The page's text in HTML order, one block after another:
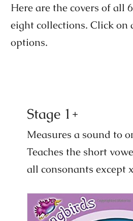
Here are the covers of all
eight collections. Click on
options.
Stage 1+
Measures a sound to
Teaches the short
all consonants except